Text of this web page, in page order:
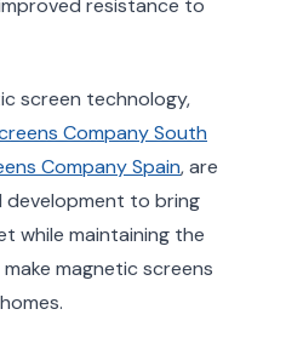
resistance to
screen technology,
Company South
Company Spain, are
development to bring
while maintaining the
magnetic screens